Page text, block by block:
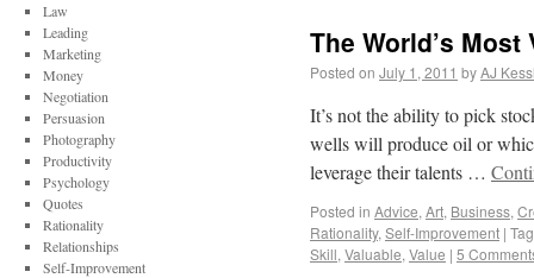
The World’s
Posted on July 1, 2011 byAJ
It’s not the ability to pick
wells will produce oil or
leverage their talents …
Posted in Advice, Art, Business,
Rationality, Self-Improvement |
Skill, Valuable, Value | 5
Law
Leading
Marketing
Money
Negotiation
Persuasion
Photography
Productivity
Psychology
Quotes
Rationality
Relationships
Self-Improvement